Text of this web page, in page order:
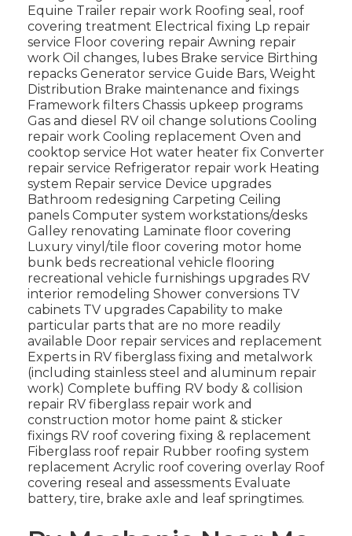
Equine Trailer repair work Roofing seal, roof
covering treatment Electrical fixing Lp repair
service Floor covering repair Awning repair
work Oil changes, lubes Brake service Birthing
repacks Generator service Guide Bars, Weight
Distribution Brake maintenance and fixings
Framework filters Chassis upkeep programs
Gas and diesel RV oil change solutions Cooling
repair work Cooling replacement Oven and
cooktop service Hot water heater fix Converter
repair service Refrigerator repair work Heating
system Repair service Device upgrades
Bathroom redesigning Carpeting Ceiling
panels Computer system workstations/desks
Galley renovating Laminate floor covering
Luxury vinyl/tile floor covering motor home
bunk beds recreational vehicle flooring
recreational vehicle furnishings upgrades RV
interior remodeling Shower conversions TV
cabinets TV upgrades Capability to make
particular parts that are no more readily
available Door repair services and replacement
Experts in RV fiberglass fixing and metalwork
(including stainless steel and aluminum repair
work) Complete buffing RV body & collision
repair RV fiberglass repair work and
construction motor home paint & sticker
fixings RV roof covering fixing & replacement
Fiberglass roof repair Rubber roofing system
replacement Acrylic roof covering overlay Roof
covering reseal and assessments Evaluate
battery, tire, brake axle and leaf springtimes.